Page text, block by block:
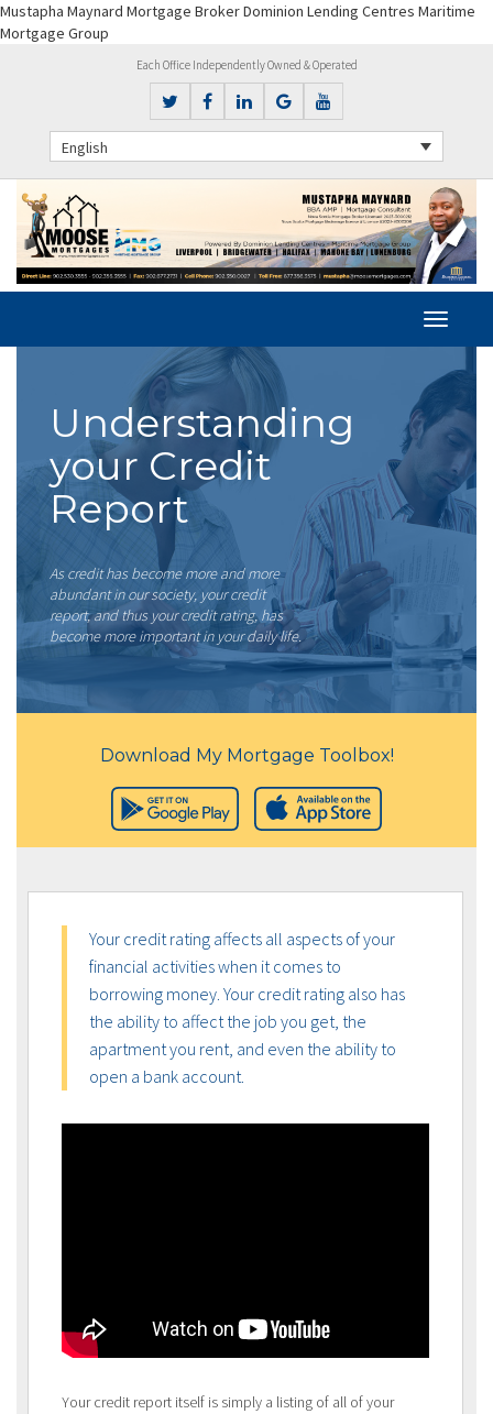
Mustapha Maynard Mortgage Broker Dominion Lending Centres Maritime
Mortgage Group
Each Office Independently Owned & Operated
English
Understanding
your Credit
Report
As credit has become more and more
abundant in our society, your credit
report, and thus your credit rating, has
become more important in your daily life.
Download My Mortgage Toolbox!
Your credit rating affects all aspects of your
financial activities when it comes to
borrowing money. Your credit rating also has
the ability to affect the job you get, the
apartment you rent, and even the ability to
open a bank account.
Your credit report itself is simply a listing of all of your